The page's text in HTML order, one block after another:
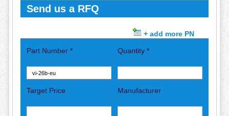
Send us a RFQ
+ add more PN
Part Number * Quantity *
Target Price Manufacturer